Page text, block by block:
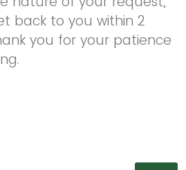
back to you within 2
you for your patience